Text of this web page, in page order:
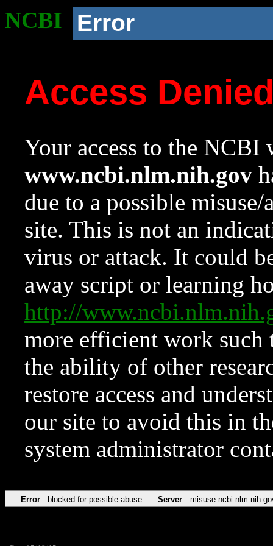
NCBI Error
Access
Your access to the NCBI
www.ncbi.nlm.nih.gov
due to a possible
site. This is not an
virus or attack. It could
away script or learning
http://
more efficient work such
the ability of other
restore access and
our site to avoid this in
system administrator
Error blocked for possible abuse Server